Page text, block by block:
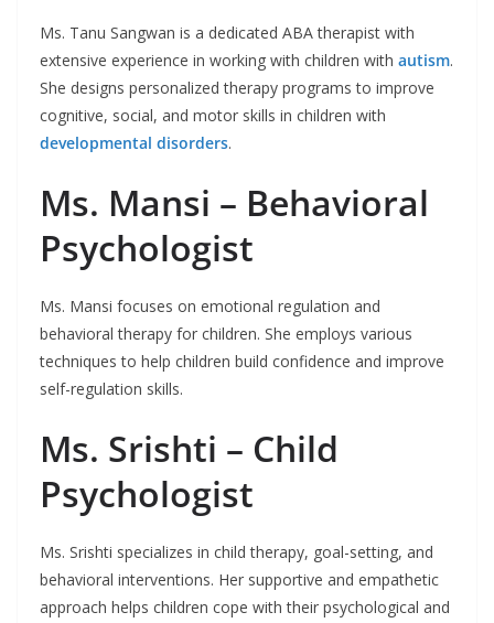
Ms. Tanu Sangwan is a dedicated ABA therapist with
extensive experience in working with children with autism.
She designs personalized therapy programs to improve
cognitive, social, and motor skills in children with
developmental disorders.
Ms. Mansi – Behavioral
Psychologist
Ms. Mansi focuses on emotional regulation and
behavioral therapy for children. She employs various
techniques to help children build confidence and improve
self-regulation skills.
Ms. Srishti – Child
Psychologist
Ms. Srishti specializes in child therapy, goal-setting, and
behavioral interventions. Her supportive and empathetic
approach helps children cope with their psychological and